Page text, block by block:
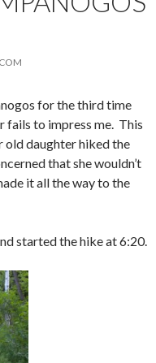
for the third time
fails to impress me. This
old daughter hiked the
that she wouldn’t
it all the way to the
started the hike at 6:20.